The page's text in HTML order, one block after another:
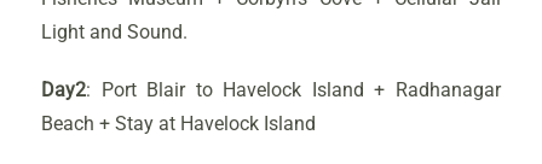
Light and Sound.
Day2: Port Blair to Havelock Island + Radhanagar
Beach + Stay at Havelock Island